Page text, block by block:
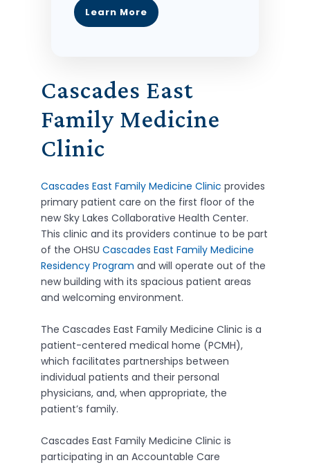
Learn More
Cascades East
Family Medicine
Clinic
Cascades East Family Medicine Clinic provides
primary patient care on the first floor of the
new Sky Lakes Collaborative Health Center.
This clinic and its providers continue to be part
of the OHSU Cascades East Family Medicine
Residency Program and will operate out of the
new building with its spacious patient areas
and welcoming environment.
The Cascades East Family Medicine Clinic is a
patient-centered medical home (PCMH),
which facilitates partnerships between
individual patients and their personal
physicians, and, when appropriate, the
patient’s family.
Cascades East Family Medicine Clinic is
participating in an Accountable Care